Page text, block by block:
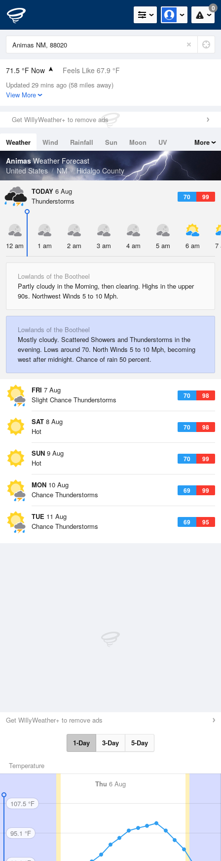
0
71.5 °F Now Feels Like 67.9 °F
Relative Humidity
69%
0.3in (0.01in Last Hour)
Wind
Dew Point
60.7 °F
Pressure
1021.7 hPa
Updated 29 mins ago (58 miles away)
View More
Get WillyWeather+ to remove ads
Weather Wind Rainfall Sun Moon
UV
Tides
Swell
More
AnimasWeather Forecast
United States
NM Hidalgo County
TODAY 6 Aug
70 99
Thunderstorms
12 am 1 am 2 am 3 am 4 am 5 am 6 am 7
Lowlands of the Bootheel
Partly cloudy in the Morning, then clearing. Highs in the upper
90s. Northwest Winds 5 to 10 Mph.
Lowlands of the Bootheel
Mostly cloudy. Scattered Showers and Thunderstorms in the
evening. Lows around 70. North Winds 5 to 10 Mph, becoming
west after midnight. Chance of rain 50 percent.
FRI 7 Aug
70 98
Slight Chance Thunderstorms
SAT 8 Aug
70 98
Hot
SUN 9 Aug
70 99
Hot
MON 10 Aug
69 99
Chance Thunderstorms
TUE 11 Aug
69 95
Chance Thunderstorms
Get WillyWeather+ to remove ads
1-Day 3-Day 5-Day
Temperature
Thu 6 Aug
107.5 °F
95.1 °F